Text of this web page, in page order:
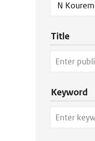
Title
Keyword